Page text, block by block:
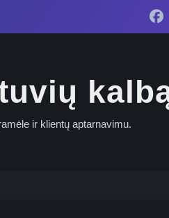
ir klientų aptarnavimu.